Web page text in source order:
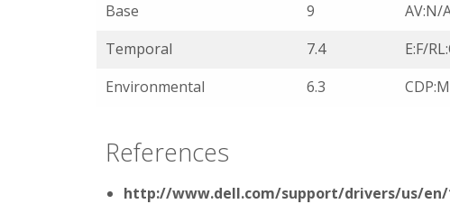
Base
9
AV:N/
Temporal
7.4
E:F/
Environmental
6.3
References
http://www.dell.com/support/drivers/us/